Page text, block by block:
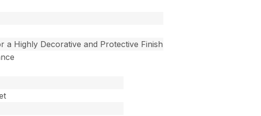
a Highly Decorative and Protective Finish